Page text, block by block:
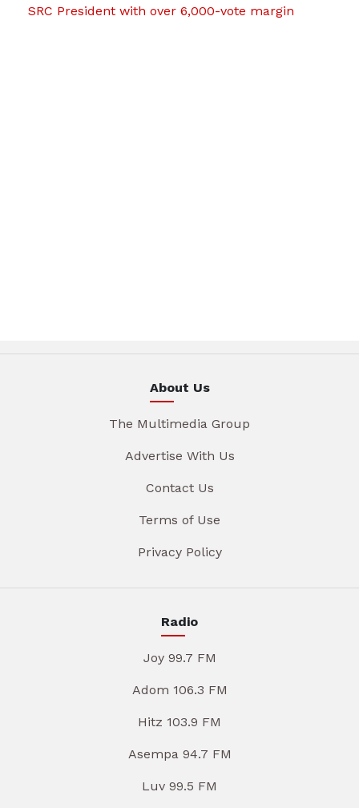
SRC President with over 6,000-vote margin
About Us
The Multimedia Group
Advertise With Us
Contact Us
Terms of Use
Privacy Policy
Radio
Joy 99.7 FM
Adom 106.3 FM
Hitz 103.9 FM
Asempa 94.7 FM
Luv 99.5 FM